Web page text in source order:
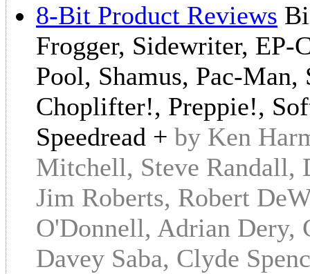
8-Bit Product Reviews
Frogger, Sidewriter,
Pool, Shamus, Pac-
Choplifter!, Preppie!,
Speedread + by Ken
Mitchell, Steve Randall,
Jim Roberts, Robert
O'Donnell, Adrian Dery,
Davey Saba, Clyde